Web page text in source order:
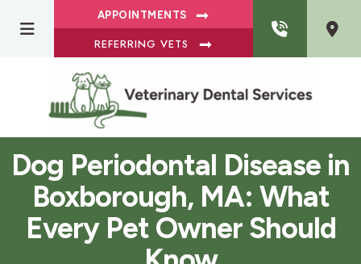
APPOINTMENTS
REFERRING VETS
Dog Periodontal Disease in
Boxborough, MA: What
Every Pet Owner Should